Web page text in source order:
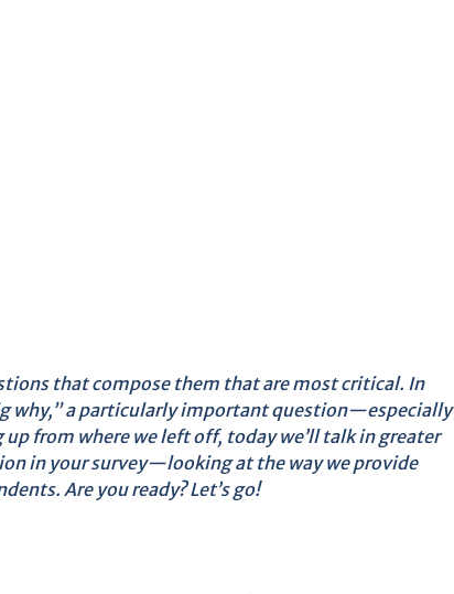
that compose them that are most critical. In
why,” a particularly important question—especially
from where we left off, today we’ll talk in greater
in your survey—looking at the way we provide
Are you ready? Let’s go!